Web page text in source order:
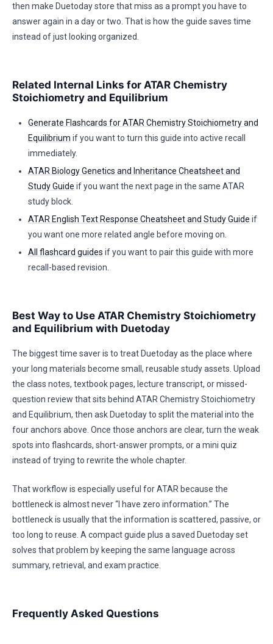
then make Duetoday store that miss as a prompt you have to
answer again in a day or two. That is how the guide saves time
instead of just looking organized.
Related Internal Links for ATAR Chemistry
Stoichiometry and Equilibrium
Generate Flashcards for ATAR Chemistry Stoichiometry and
Equilibrium if you want to turn this guide into active recall
immediately.
ATAR Biology Genetics and Inheritance Cheatsheet and
Study Guide if you want the next page in the same ATAR
study block.
ATAR English Text Response Cheatsheet and Study Guide if
you want one more related angle before moving on.
All flashcard guides if you want to pair this guide with more
recall-based revision.
Best Way to Use ATAR Chemistry Stoichiometry
and Equilibrium with Duetoday
The biggest time saver is to treat Duetoday as the place where
your long materials become small, reusable study assets. Upload
the class notes, textbook pages, lecture transcript, or missed-
question review that sits behind ATAR Chemistry Stoichiometry
and Equilibrium, then ask Duetoday to split the material into the
four anchors above. Once those anchors are clear, turn the weak
spots into flashcards, short-answer prompts, or a mini quiz
instead of trying to rewrite the whole chapter.
That workflow is especially useful for ATAR because the
bottleneck is almost never “I have zero information.” The
bottleneck is usually that the information is scattered, passive, or
too long to reuse. A compact guide plus a saved Duetoday set
solves that problem by keeping the same language across
summary, retrieval, and exam practice.
Frequently Asked Questions